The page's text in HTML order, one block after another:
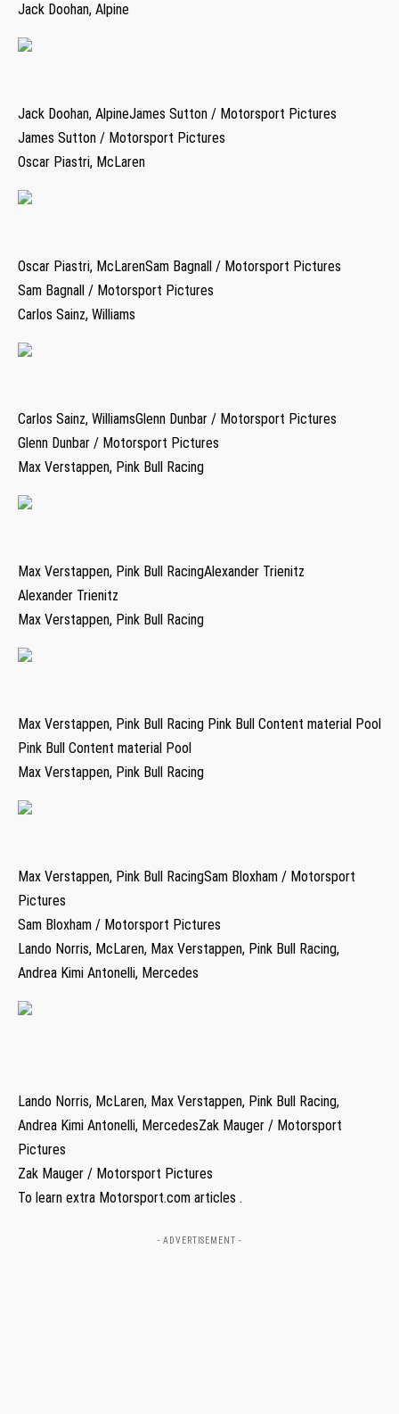
Jack Doohan, Alpine
Jack Doohan, AlpineJames Sutton / Motorsport Pictures
James Sutton / Motorsport Pictures
Oscar Piastri, McLaren
Oscar Piastri, McLarenSam Bagnall / Motorsport Pictures
Sam Bagnall / Motorsport Pictures
Carlos Sainz, Williams
Carlos Sainz, WilliamsGlenn Dunbar / Motorsport Pictures
Glenn Dunbar / Motorsport Pictures
Max Verstappen, Pink Bull Racing
Max Verstappen, Pink Bull RacingAlexander Trienitz
Alexander Trienitz
Max Verstappen, Pink Bull Racing
Max Verstappen, Pink Bull Racing Pink Bull Content material Pool
Pink Bull Content material Pool
Max Verstappen, Pink Bull Racing
Max Verstappen, Pink Bull RacingSam Bloxham / Motorsport
Pictures
Sam Bloxham / Motorsport Pictures
Lando Norris, McLaren, Max Verstappen, Pink Bull Racing,
Andrea Kimi Antonelli, Mercedes
Lando Norris, McLaren, Max Verstappen, Pink Bull Racing,
Andrea Kimi Antonelli, MercedesZak Mauger / Motorsport
Pictures
Zak Mauger / Motorsport Pictures
To learn extra Motorsport.com articles .
- ADVERTISEMENT -